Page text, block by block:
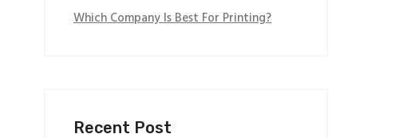
Which Company Is Best For Printing?
Recent Post